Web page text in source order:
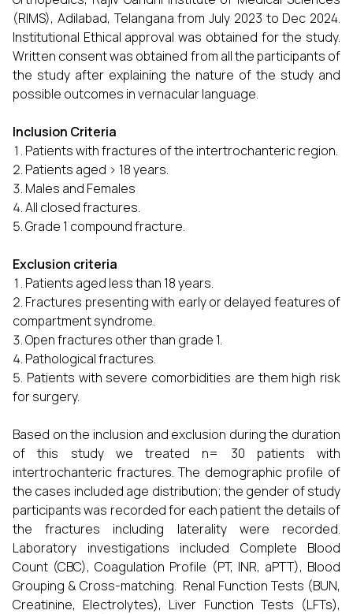
(RIMS), Adilabad, Telangana from July 2023 to Dec 2024.
Institutional Ethical approval was obtained for the study.
Written consent was obtained from all the participants of
the study after explaining the nature of the study and
possible outcomes in vernacular language.
Inclusion Criteria
Patients with fractures of the intertrochanteric region.
Patients aged > 18 years.
Males and Females
All closed fractures.
Grade 1 compound fracture.
Exclusion criteria
Patients aged less than 18 years.
Fractures presenting with early or delayed features of
compartment syndrome.
Open fractures other than grade 1.
Pathological fractures.
Patients with severe comorbidities are them high risk
for surgery.
Based on the inclusion and exclusion during the duration
of this study we treated n= 30 patients with
intertrochanteric fractures. The demographic profile of
the cases included age distribution; the gender of study
participants was recorded for each patient the details of
the fractures including laterality were recorded.
Laboratory investigations included Complete Blood
Count (CBC), Coagulation Profile (PT, INR, aPTT), Blood
Grouping & Cross-matching. Renal Function Tests (BUN,
Creatinine, Electrolytes), Liver Function Tests (LFTs),